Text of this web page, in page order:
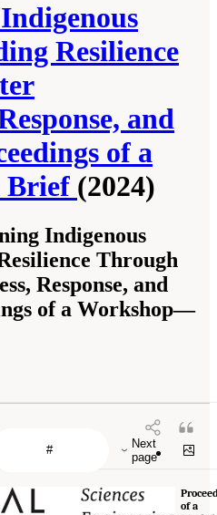
Resilience
and
of a
(2024)
Indigenous
Through
Response, and
of a Workshop—
Next
page
of a